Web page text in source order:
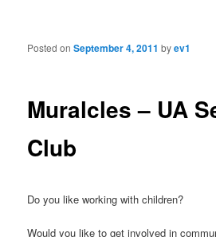
Post navigation
Muralcles – UA
Club
Posted onSeptember 4, 2011 byev1
Do you like working with children?
Would you like to get involved in